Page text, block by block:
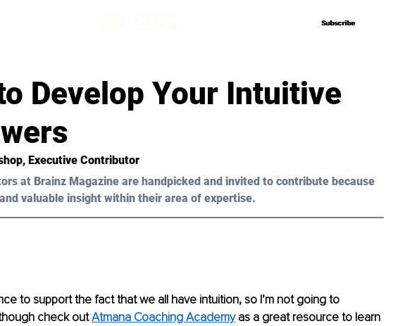
Subscribe
Subscribe
Develop Your Intuitive
Executive Contributor
at Brainz Magazine are handpicked and invited to contribute because
valuable insight within their area of expertise.
to support the fact that we all have intuition, so I’m not going to
check out Atmana Coaching Academy as a great resource to learn